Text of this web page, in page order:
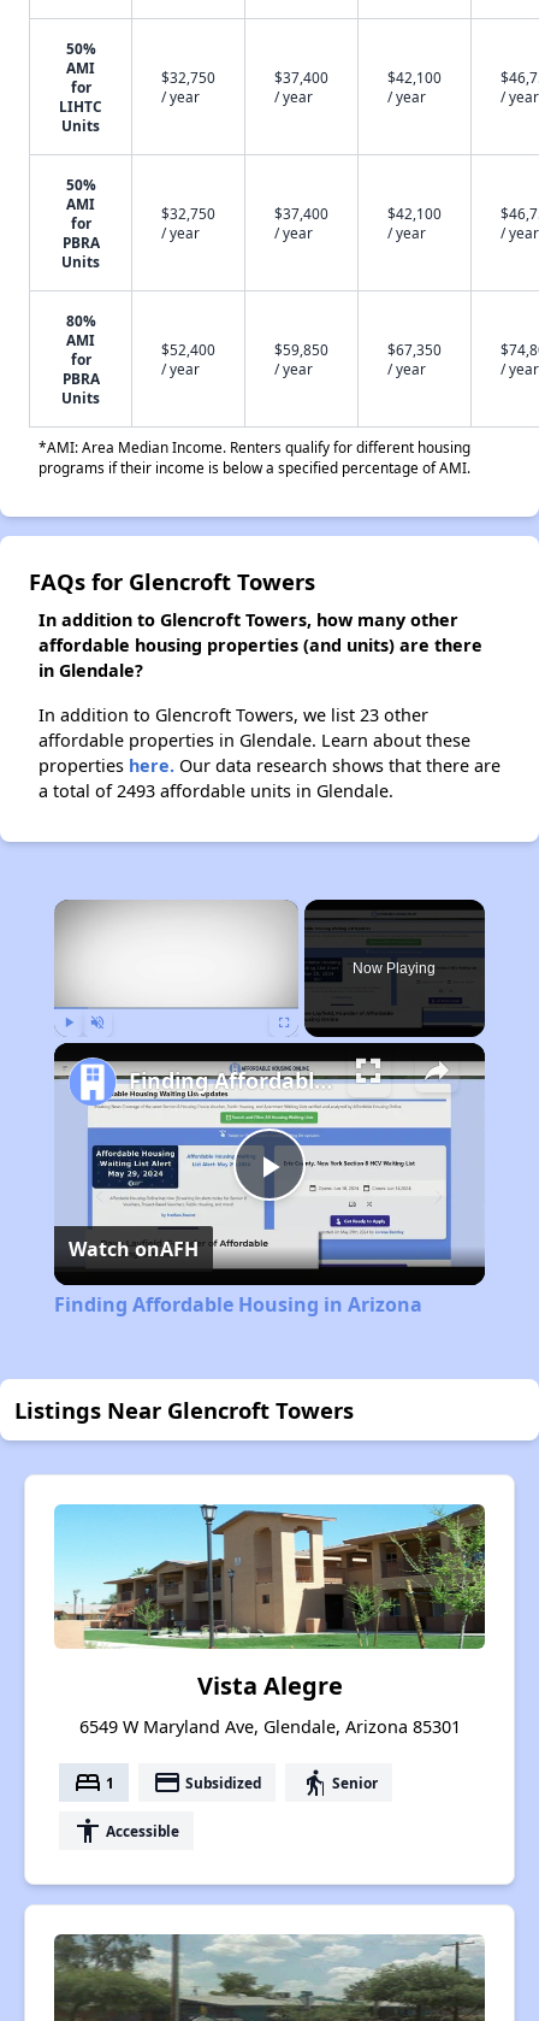
50%
AMI
for
LIHTC
Units
$32,750
/ year
$37,400
/ year
$42,100
/ year
/ year
50%
AMI
for
PBRA
Units
$32,750
/ year
$37,400
/ year
$42,100
/ year
/ year
80%
AMI
for
PBRA
Units
$52,400
/ year
$59,850
/ year
$67,350
/ year
/ year
*AMI: Area Median Income. Renters qualify for different housing
programs if their income is below a specified percentage of AMI.
FAQs for Glencroft Towers
In addition to Glencroft Towers, how many other
affordable housing properties (and units) are there
in Glendale?
In addition to Glencroft Towers, we list 23 other
affordable properties in Glendale. Learn about these
properties here. Our data research shows that there are
a total of 2493 affordable units in Glendale.
×
Now Playing
Play
Video
Finding Affordable Housing in Arizona
Watch onAFH
Finding Affordable Housing in Arizona
Listings Near Glencroft Towers
Vista Alegre
6549 W Maryland Ave, Glendale, Arizona 85301
bed 1 payment Subsidized elderly Senior
accessibility Accessible